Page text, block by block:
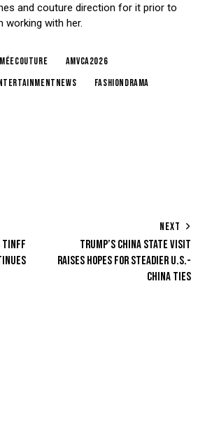
and couture direction for it prior to
working with her.
AMVCA2026
FashionDrama
TINFF
NEXT
TRUMP’S CHINA STATE VISIT
RAISES HOPES FOR STEADIER U.S.-
CHINA TIES